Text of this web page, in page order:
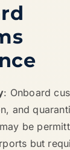
: Onboard
and
be
but